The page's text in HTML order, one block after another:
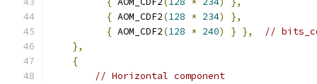
{ AOM_CDF2(128 * 234)
},
{ AOM_CDF2(128 * 240) } },
//
},
{
// Horizontal component